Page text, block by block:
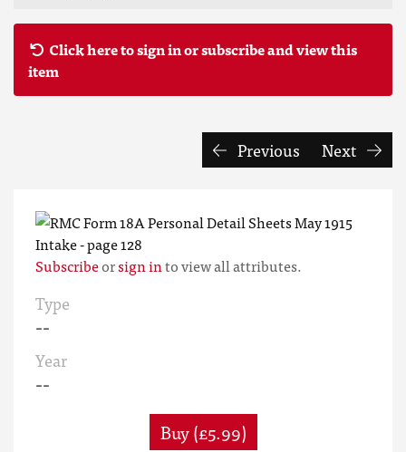
Click here to sign in or subscribe and view this
item
Previous Next
Subscribeorsign into view all attributes.
Type
--
Year
--
Buy (£5.99)